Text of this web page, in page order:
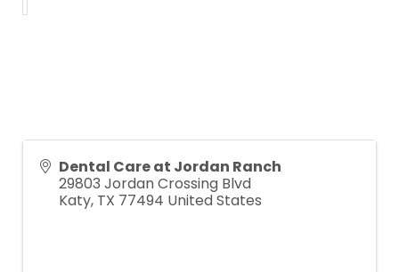
Dental Care at Jordan Ranch
29803 Jordan Crossing Blvd
Katy, TX 77494 United States